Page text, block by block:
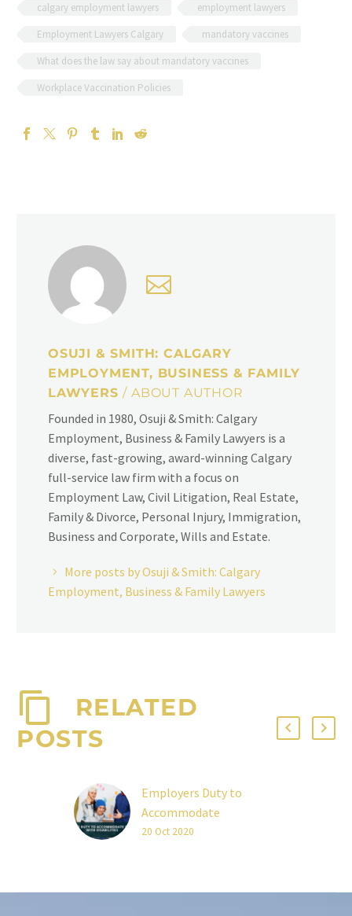
calgary employment lawyers
employment lawyers
Employment Lawyers Calgary
mandatory vaccines
What does the law say about mandatory vaccines
Workplace Vaccination Policies
OSUJI & SMITH: CALGARY
EMPLOYMENT, BUSINESS & FAMILY
LAWYERS/ ABOUT AUTHOR
Founded in 1980, Osuji & Smith: Calgary
Employment, Business & Family Lawyers is a
diverse, fast-growing, award-winning Calgary
full-service law firm with a focus on
Employment Law, Civil Litigation, Real Estate,
Family & Divorce, Personal Injury, Immigration,
Business and Corporate, Wills and Estate.
More posts by Osuji & Smith: Calgary
Employment, Business & Family Lawyers
RELATED
POSTS
Employers Duty to
Accommodate
Employees With
employer need to fulfill
20 Oct 2020